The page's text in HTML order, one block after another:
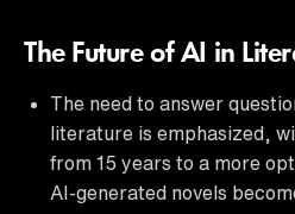
The Future of AI in
The need to answer
literature is emphasized,
from 15 years to a more
AI-generated novels